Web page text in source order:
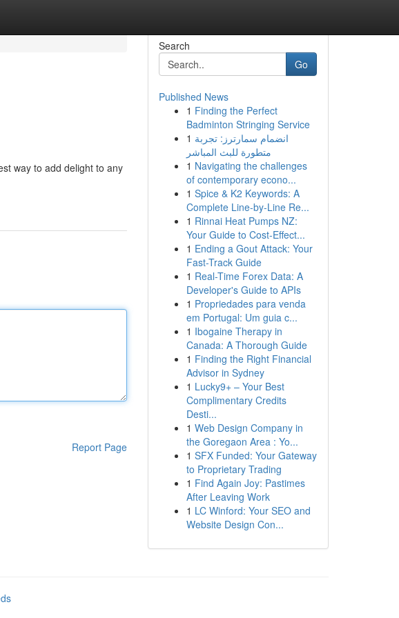
way to add delight to any
Report Page
Search
Go
Published News
1 Finding the Perfect
Badminton Stringing Service
1 انضمام سمارترز: تجربة
متطورة للبث المباشر
1 Navigating the challenges
of contemporary econo...
1 Spice & K2 Keywords: A
Complete Line-by-Line Re...
1 Rinnai Heat Pumps NZ:
Your Guide to Cost-Effect...
1 Ending a Gout Attack: Your
Fast-Track Guide
1 Real-Time Forex Data: A
Developer's Guide to APIs
1 Propriedades para venda
em Portugal: Um guia c...
1 Ibogaine Therapy in
Canada: A Thorough Guide
1 Finding the Right Financial
Advisor in Sydney
1 Lucky9+ – Your Best
Complimentary Credits
Desti...
1 Web Design Company in
the Goregaon Area : Yo...
1 SFX Funded: Your Gateway
to Proprietary Trading
1 Find Again Joy: Pastimes
After Leaving Work
1 LC Winford: Your SEO and
Website Design Con...